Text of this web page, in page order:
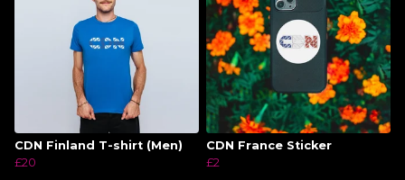
CDN Finland T-shirt (Men)
£20
CDN France Sticker
£2